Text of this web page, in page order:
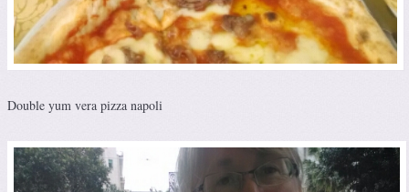
Double yum vera pizza napoli